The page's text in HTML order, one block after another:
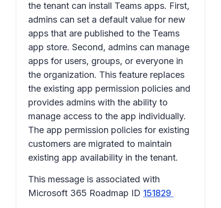
the tenant can install Teams apps. First,
admins can set a default value for new
apps that are published to the Teams
app store. Second, admins can manage
apps for users, groups, or everyone in
the organization. This feature replaces
the existing app permission policies and
provides admins with the ability to
manage access to the app individually.
The app permission policies for existing
customers are migrated to maintain
existing app availability in the tenant.
This message is associated with
Microsoft 365 Roadmap ID 151829